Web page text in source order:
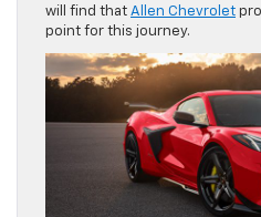
will find that Allen Chevrolet
point for this journey.